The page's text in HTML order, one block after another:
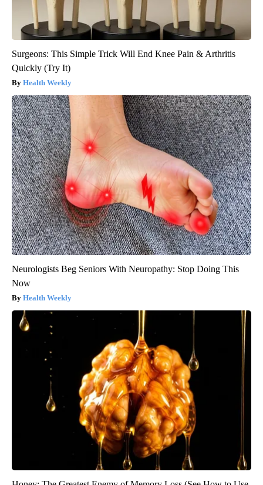
Surgeons: This Simple Trick Will End Knee Pain & Arthritis
Quickly (Try It)
Health Weekly
Neurologists Beg Seniors With Neuropathy: Stop Doing This
Now
Health Weekly